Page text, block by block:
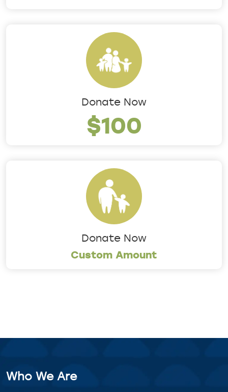
Donate Now
$100
Donate Now
Custom Amount
Who We Are